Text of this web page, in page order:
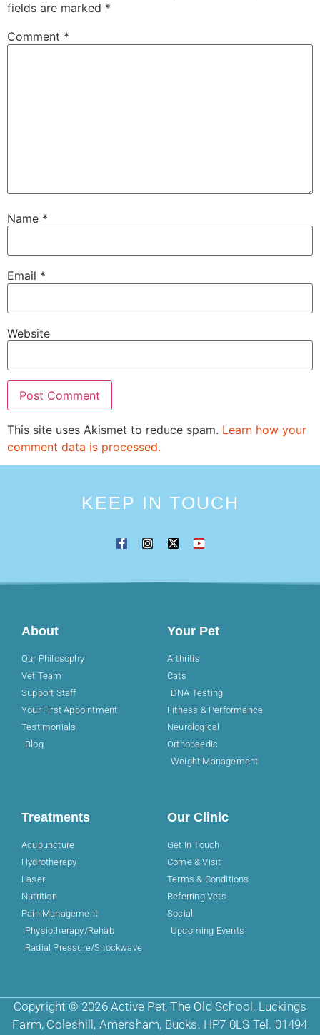
fields are marked *
Comment *
Name *
Email *
Website
This site uses Akismet to reduce spam. Learn how your
comment data is processed.
KEEP IN TOUCH
About
Our Philosophy
Vet Team
Support Staff
Your First Appointment
Testimonials
Blog
Your Pet
Arthritis
Cats
DNA Testing
Fitness & Performance
Neurological
Orthopaedic
Weight Management
Treatments
Acupuncture
Hydrotherapy
Laser
Nutrition
Pain Management
Physiotherapy/Rehab
Radial Pressure/Shockwave
Our Clinic
Get In Touch
Come & Visit
Terms & Conditions
Referring Vets
Social
Upcoming Events
Copyright © 2026 Active Pet, The Old School, Luckings
Farm, Coleshill, Amersham, Bucks. HP7 0LS Tel. 01494